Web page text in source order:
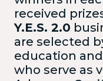
received
Y.E.S. 2.0
are selected
education
who serve as